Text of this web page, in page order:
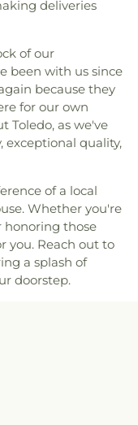
, Jordan Temple
Church
Christian Center
Macedonia
United Brethren
Church
Church ,Maumee
,Maumee Valley
Church
United Methodist
Visitation
Monroe
,
Most Blessed
Church of God
Living God, New
Harvest Christian
Methodist Church
deliveries
of our
been with us since
because they
for our own
Toledo, as we've
quality,
of a local
Whether you're
honoring those
you. Reach out to
a splash of
doorstep.